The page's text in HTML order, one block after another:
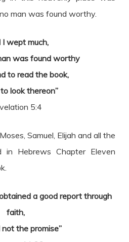
man was found worthy.
I wept much,
was found worthy
to read the book,
look thereon”
5:4
Samuel, Elijah and all the
in Hebrews Chapter Eleven
a good report through
faith,
the promise”